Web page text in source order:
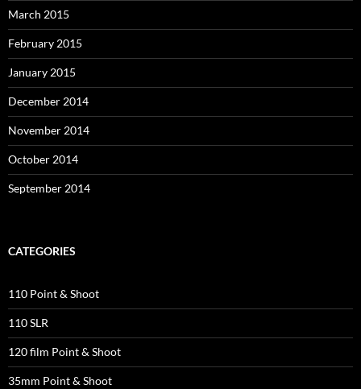
March 2015
February 2015
January 2015
December 2014
November 2014
October 2014
September 2014
CATEGORIES
110 Point & Shoot
110 SLR
120 film Point & Shoot
35mm Point & Shoot